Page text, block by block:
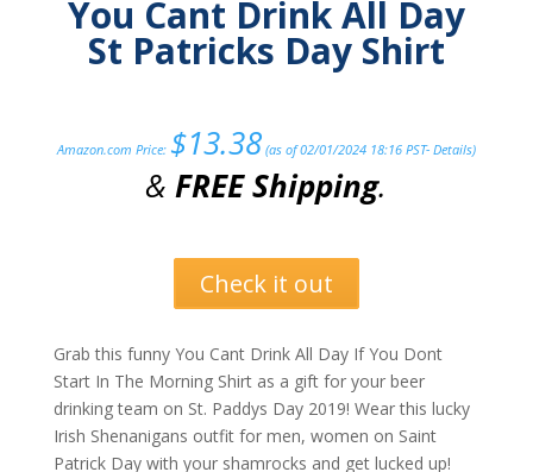
You Cant Drink All Day
St Patricks Day Shirt
Amazon.com Price: $13.38 (as of 02/01/2024 18:16 PST- Details)
&FREE Shipping.
Check it out
Grab this funny You Cant Drink All Day If You Dont
Start In The Morning Shirt as a gift for your beer
drinking team on St. Paddys Day 2019! Wear this lucky
Irish Shenanigans outfit for men, women on Saint
Patrick Day with your shamrocks and get lucked up!